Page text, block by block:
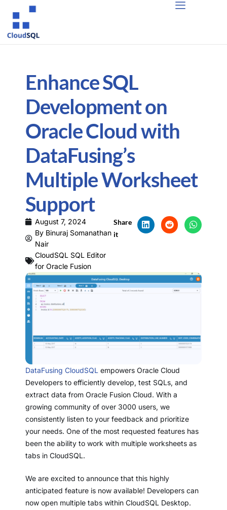
Enhance SQL
Development on
Oracle Cloud with
DataFusing’s
Multiple Worksheet
Support
August 7, 2024
By Binuraj Somanathan
Nair
CloudSQL SQL Editor
for Oracle Fusion
Share
it
DataFusing CloudSQL empowers Oracle Cloud
Developers to efficiently develop, test SQLs, and
extract data from Oracle Fusion Cloud. With a
growing community of over 3000 users, we
consistently listen to your feedback and prioritize
your needs. One of the most requested features has
been the ability to work with multiple worksheets as
tabs in CloudSQL.
We are excited to announce that this highly
anticipated feature is now available! Developers can
now open multiple tabs within CloudSQL Desktop.